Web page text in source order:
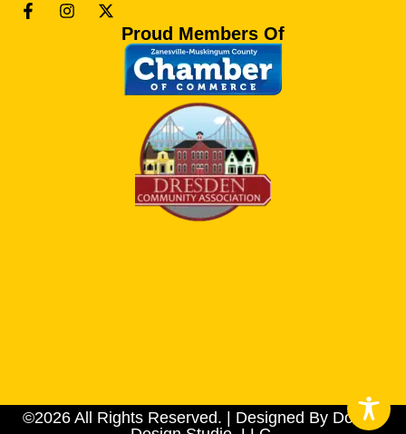
Proud Members Of
©2026 All Rights Reserved. | Designed By Dotson